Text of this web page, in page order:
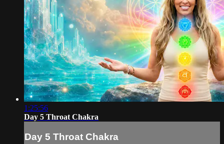
1:25:56
Day 5 Throat Chakra
Day 5 Throat Chakra